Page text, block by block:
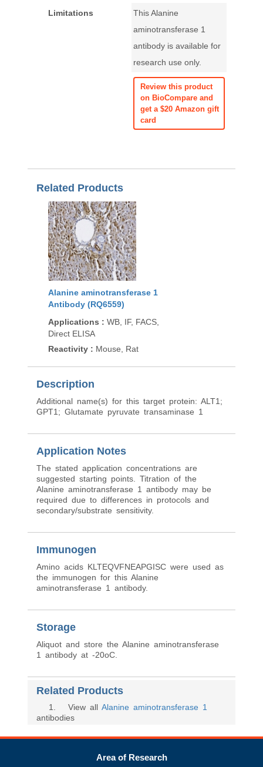
Limitations
This Alanine
aminotransferase 1
antibody is available for
research use only.
Review this product
on BioCompare and
get a $20 Amazon gift
card
Related Products
Alanine aminotransferase 1
Antibody (RQ6559)
Applications : WB, IF, FACS,
Direct ELISA
Reactivity : Mouse, Rat
Description
Additional name(s) for this target protein: ALT1;
GPT1; Glutamate pyruvate transaminase 1
Application Notes
The stated application concentrations are
suggested starting points. Titration of the
Alanine aminotransferase 1 antibody may be
required due to differences in protocols and
secondary/substrate sensitivity.
Immunogen
Amino acids KLTEQVFNEAPGISC were used as
the immunogen for this Alanine
aminotransferase 1 antibody.
Storage
Aliquot and store the Alanine aminotransferase
1 antibody at -20oC.
Related Products
1 . View all Alanine aminotransferase 1
antibodies
Area of Research